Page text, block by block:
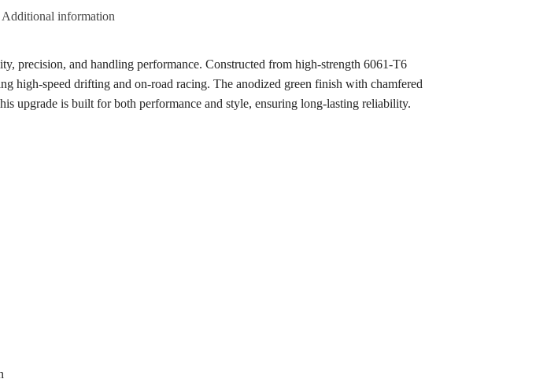
Additional information
precision, and handling performance. Constructed from high-strength 6061-T6
high-speed drifting and on-road racing. The anodized green finish with chamfered
upgrade is built for both performance and style, ensuring long-lasting reliability.